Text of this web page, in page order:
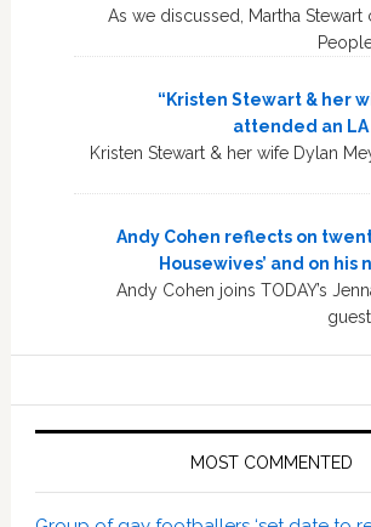
As we discussed, Martha Stewart
“Kristen Stewart & her
attended an
Kristen Stewart & her wife Dylan
Andy Cohen reflects on
Housewives’ and on
Andy Cohen joins TODAY’s
MOST COMMENTED